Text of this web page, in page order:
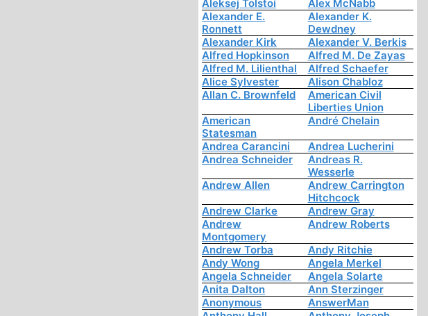
Aleksej Tolstoi
Alex McNabb
Alexander E.
Ronnett
Alexander K.
Dewdney
Alexander Kirk
Alexander V. Berkis
Alfred Hopkinson
Alfred M. De Zayas
Alfred M. Lilienthal
Alfred Schaefer
Alice Sylvester
Alison Chabloz
Allan C. Brownfeld
American Civil
Liberties Union
American
Statesman
André Chelain
Andrea Carancini
Andrea Lucherini
Andrea Schneider
Andreas R.
Wesserle
Andrew Allen
Andrew Carrington
Hitchcock
Andrew Clarke
Andrew Gray
Andrew
Montgomery
Andrew Roberts
Andrew Torba
Andy Ritchie
Andy Wong
Angela Merkel
Angela Schneider
Angela Solarte
Anita Dalton
Ann Sterzinger
Anonymous
AnswerMan